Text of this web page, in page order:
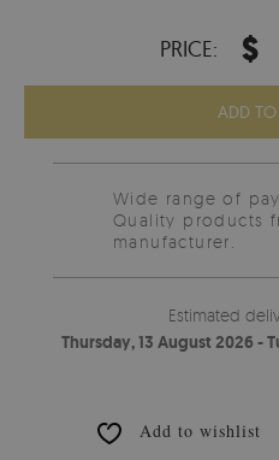
PRICE: $
ADD
Wide range of
Quality products
manufacturer.
Estimated
Thursday, 13 August 2026 -
Add to wishlist